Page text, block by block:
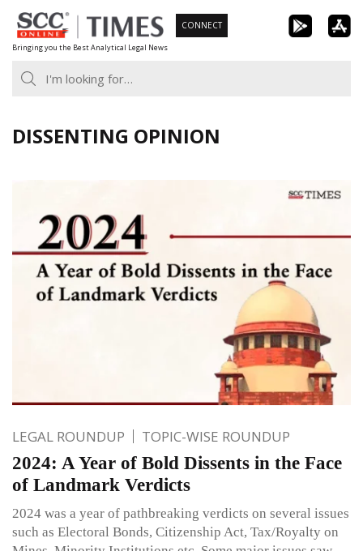
Skip
to
content
Bringing you the Best Analytical Legal News
CONNECT
DISSENTING OPINION
LEGAL ROUNDUP TOPIC-WISE ROUNDUP
2024: A Year of Bold Dissents in the Face
of Landmark Verdicts
2024 was a year of pathbreaking verdicts on several issues
such as Electoral Bonds, Citizenship Act, Tax/Royalty on